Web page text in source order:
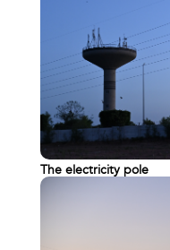
The electricity pole